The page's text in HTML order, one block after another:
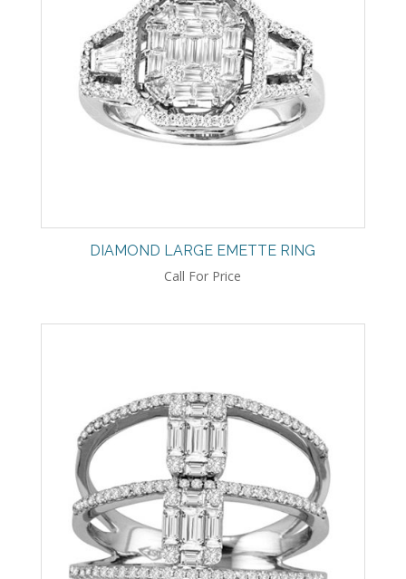
DIAMOND LARGE EMETTE RING
Call For Price